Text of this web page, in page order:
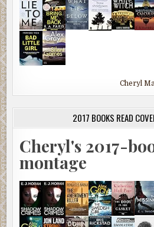
Cheryl
2017 BOOKS READ
Cheryl's 2017-
montage